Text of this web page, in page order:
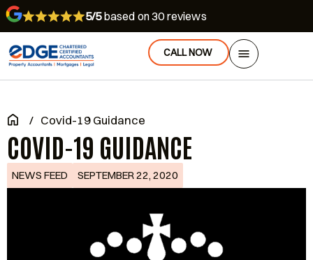
5/5based on 30 reviews
CALL NOW
/ Covid-19 Guidance
COVID-19 GUIDANCE
NEWS FEED SEPTEMBER 22, 2020